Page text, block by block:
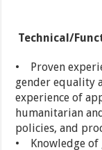
Technical/
• Proven
gender equality
experience of
humanitarian
policies, and
• Knowledge of